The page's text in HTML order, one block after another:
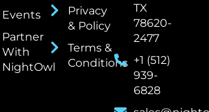
Events
Partner
With
NightOwl
Privacy
& Policy
Terms &
Conditions
TX
78620-
2477
+1 (512)
939-
6828